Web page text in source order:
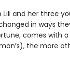
and her three
in ways
comes with
the more